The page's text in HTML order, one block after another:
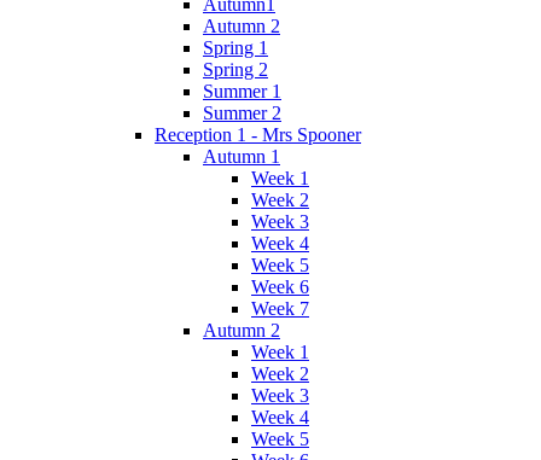
Autumn 2
Spring 1
Spring 2
Summer 1
Summer 2
Reception 1 - Mrs Spooner
Autumn 1
Week 1
Week 2
Week 3
Week 4
Week 5
Week 6
Week 7
Autumn 2
Week 1
Week 2
Week 3
Week 4
Week 5